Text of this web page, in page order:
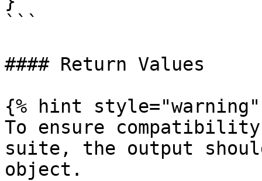
```
#### Return Values
{% hint style="warning"
To ensure
suite, the output
object.